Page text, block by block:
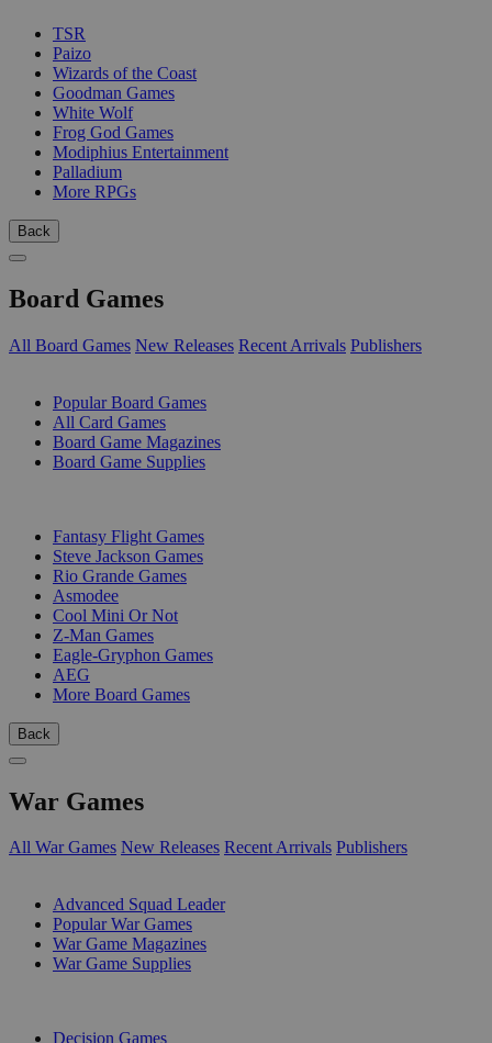
TSR
Paizo
Wizards of the Coast
Goodman Games
White Wolf
Frog God Games
Modiphius Entertainment
Palladium
More RPGs
Back
Board Games
All Board Games New Releases Recent Arrivals Publishers
Popular Board Games
All Card Games
Board Game Magazines
Board Game Supplies
Fantasy Flight Games
Steve Jackson Games
Rio Grande Games
Asmodee
Cool Mini Or Not
Z-Man Games
Eagle-Gryphon Games
AEG
More Board Games
Back
War Games
All War Games New Releases Recent Arrivals Publishers
Advanced Squad Leader
Popular War Games
War Game Magazines
War Game Supplies
Decision Games